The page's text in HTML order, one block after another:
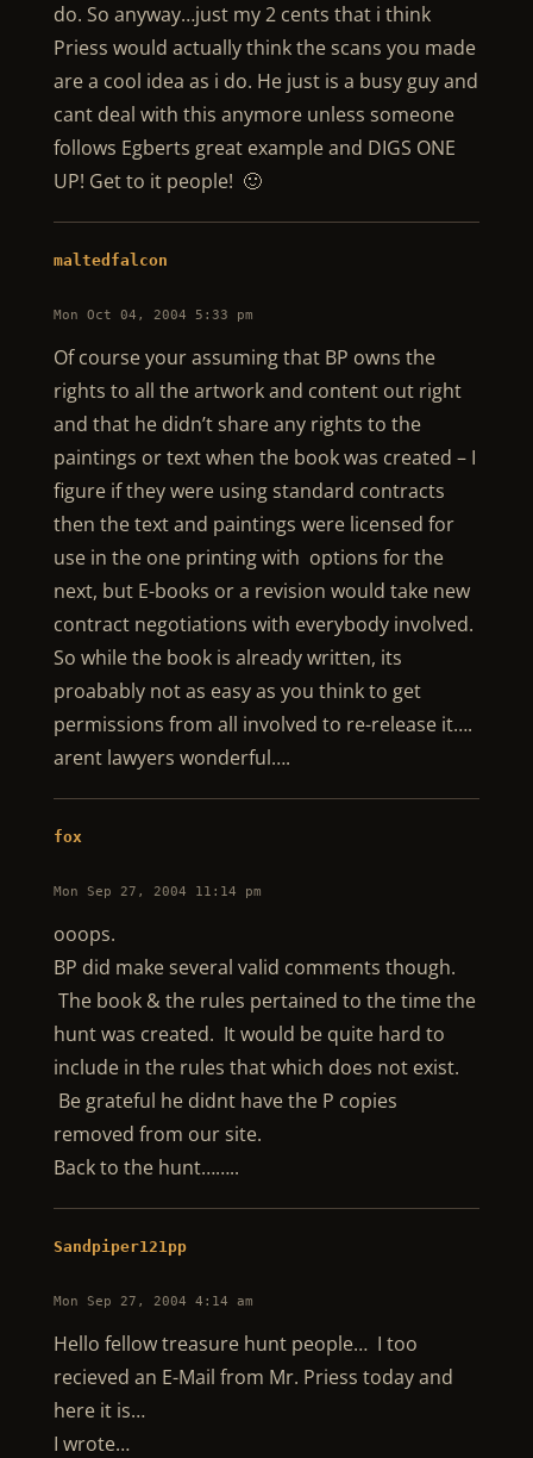
do. So anyway…just my 2 cents that i think
Priess would actually think the scans you made
are a cool idea as i do. He just is a busy guy and
cant deal with this anymore unless someone
follows Egberts great example and DIGS ONE
UP! Get to it people! 🙂
maltedfalcon
Mon Oct 04, 2004 5:33 pm
Of course your assuming that BP owns the
rights to all the artwork and content out right
and that he didn’t share any rights to the
paintings or text when the book was created – I
figure if they were using standard contracts
then the text and paintings were licensed for
use in the one printing with options for the
next, but E-books or a revision would take new
contract negotiations with everybody involved.
So while the book is already written, its
proabably not as easy as you think to get
permissions from all involved to re-release it….
arent lawyers wonderful….
fox
Mon Sep 27, 2004 11:14 pm
ooops.
BP did make several valid comments though.
The book & the rules pertained to the time the
hunt was created. It would be quite hard to
include in the rules that which does not exist.
Be grateful he didnt have the P copies
removed from our site.
Back to the hunt……..
Sandpiper121pp
Mon Sep 27, 2004 4:14 am
Hello fellow treasure hunt people… I too
recieved an E-Mail from Mr. Priess today and
here it is…
I wrote…